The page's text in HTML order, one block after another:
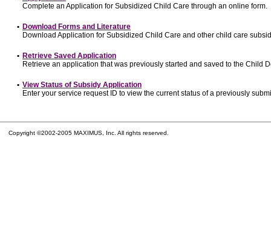
Complete an Application for Subsidized Child Care through an online form.
• Download Forms and Literature
Download Application for Subsidized Child Care and other child care
• Retrieve Saved Application
Retrieve an application that was previously started and saved to the Child
• View Status of Subsidy Application
Enter your service request ID to view the current status of a previously
Copyright ©2002-2005 MAXIMUS, Inc. All rights reserved.